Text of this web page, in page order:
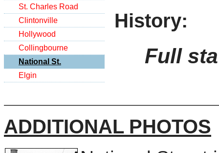
St. Charles Road
Clintonville
Hollywood
Collingbourne
National St.
Elgin
History:
Full
ADDITIONAL PHOTOS